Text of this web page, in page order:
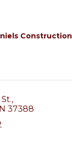
Construction
37388